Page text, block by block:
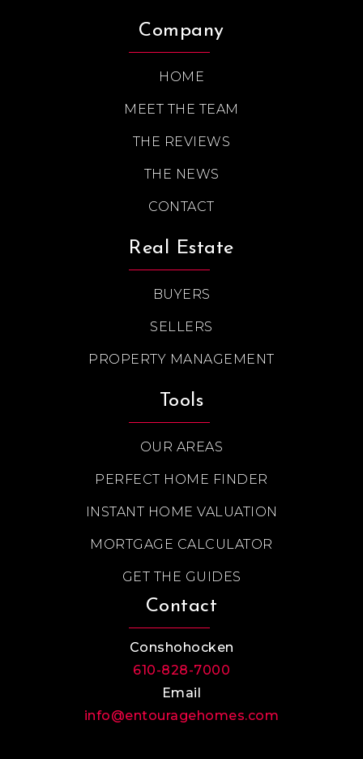
Company
HOME
MEET THE TEAM
THE REVIEWS
THE NEWS
CONTACT
Real Estate
BUYERS
SELLERS
PROPERTY MANAGEMENT
Tools
OUR AREAS
PERFECT HOME FINDER
INSTANT HOME VALUATION
MORTGAGE CALCULATOR
GET THE GUIDES
Contact
Conshohocken
610-828-7000
Email
info@entouragehomes.com